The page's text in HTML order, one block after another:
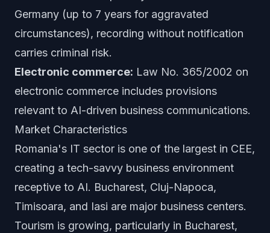
Germany (up to 7 years for aggravated
circumstances), recording without notification
carries criminal risk.
Electronic commerce: Law No. 365/2002 on
electronic commerce includes provisions
relevant to AI-driven business communications.
Market Characteristics
Romania's IT sector is one of the largest in CEE,
creating a tech-savvy business environment
receptive to AI. Bucharest, Cluj-Napoca,
Timisoara, and Iasi are major business centers.
Tourism is growing, particularly in Bucharest,